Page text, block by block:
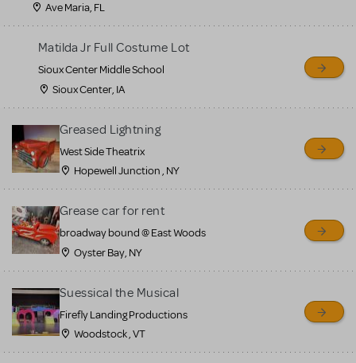
Ave Maria, FL
Matilda Jr Full Costume Lot
Sioux Center Middle School
Sioux Center, IA
Greased Lightning
West Side Theatrix
Hopewell Junction , NY
Grease car for rent
broadway bound @ East Woods
Oyster Bay, NY
Suessical the Musical
Firefly Landing Productions
Woodstock , VT